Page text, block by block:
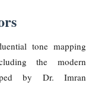
tone mapping
the modern
by Dr. Imran